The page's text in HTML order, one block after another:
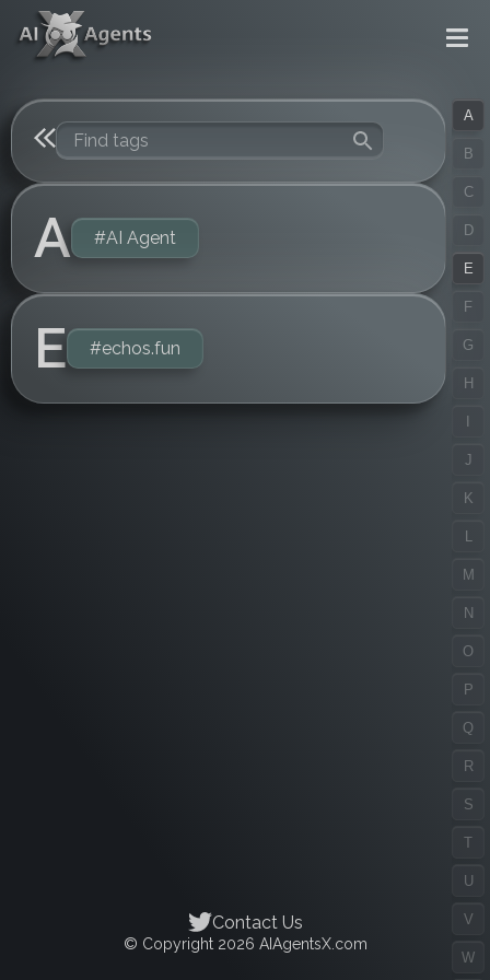
A
B
C
D
E
F
G
H
I
J
K
L
M
N
O
P
Q
R
S
T
U
V
W
A #AI Agent
E #echos.fun
© Copyright 2026 AIAgentsX.com
Contact Us